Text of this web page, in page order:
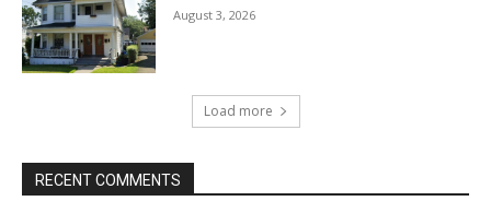
August 3, 2026
Load more
RECENT COMMENTS